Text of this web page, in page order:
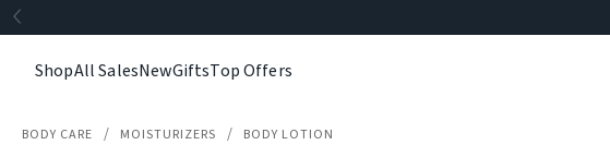
ShopAll SalesNewGiftsTop Offers
BODY CARE MOISTURIZERS BODY LOTION